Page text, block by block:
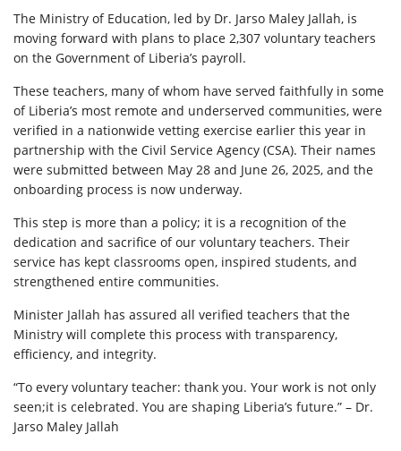
The Ministry of Education, led by Dr. Jarso Maley Jallah, is
moving forward with plans to place 2,307 voluntary teachers
on the Government of Liberia’s payroll.
These teachers, many of whom have served faithfully in some
of Liberia’s most remote and underserved communities, were
verified in a nationwide vetting exercise earlier this year in
partnership with the Civil Service Agency (CSA). Their names
were submitted between May 28 and June 26, 2025, and the
onboarding process is now underway.
This step is more than a policy; it is a recognition of the
dedication and sacrifice of our voluntary teachers. Their
service has kept classrooms open, inspired students, and
strengthened entire communities.
Minister Jallah has assured all verified teachers that the
Ministry will complete this process with transparency,
efficiency, and integrity.
“To every voluntary teacher: thank you. Your work is not only
seen;it is celebrated. You are shaping Liberia’s future.” – Dr.
Jarso Maley Jallah